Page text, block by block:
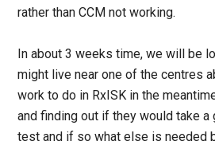
rather than CCM not working.
In about 3 weeks time, we will be
might live near one of the centres
work to do in RxISK in the
and finding out if they would take
test and if so what else is needed